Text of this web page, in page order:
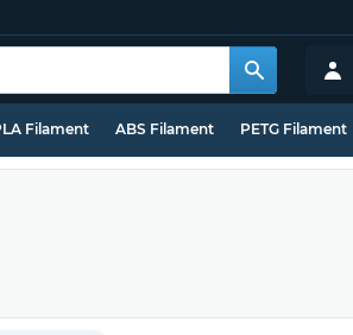
Filament ABS Filament PETG Filament